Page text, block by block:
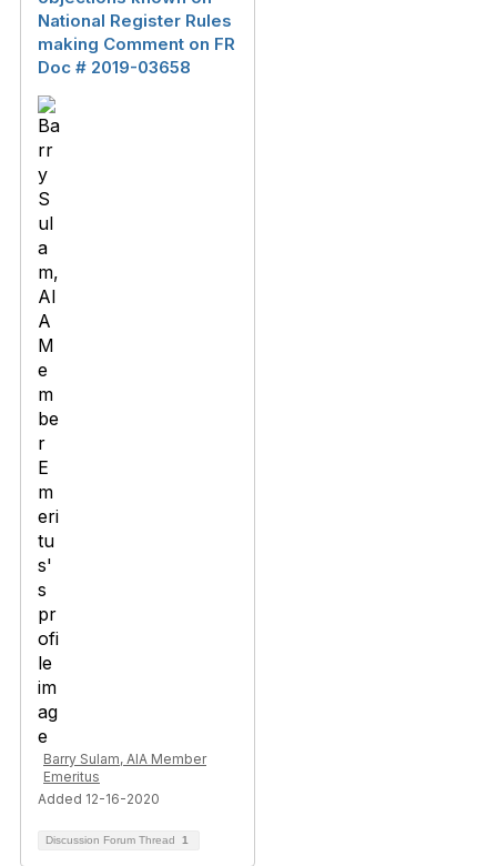
National Register Rules
making Comment on FR
Doc # 2019-03658
Barry Sulam, AIA Member
Emeritus
Added 12-16-2020
Discussion Forum Thread 1